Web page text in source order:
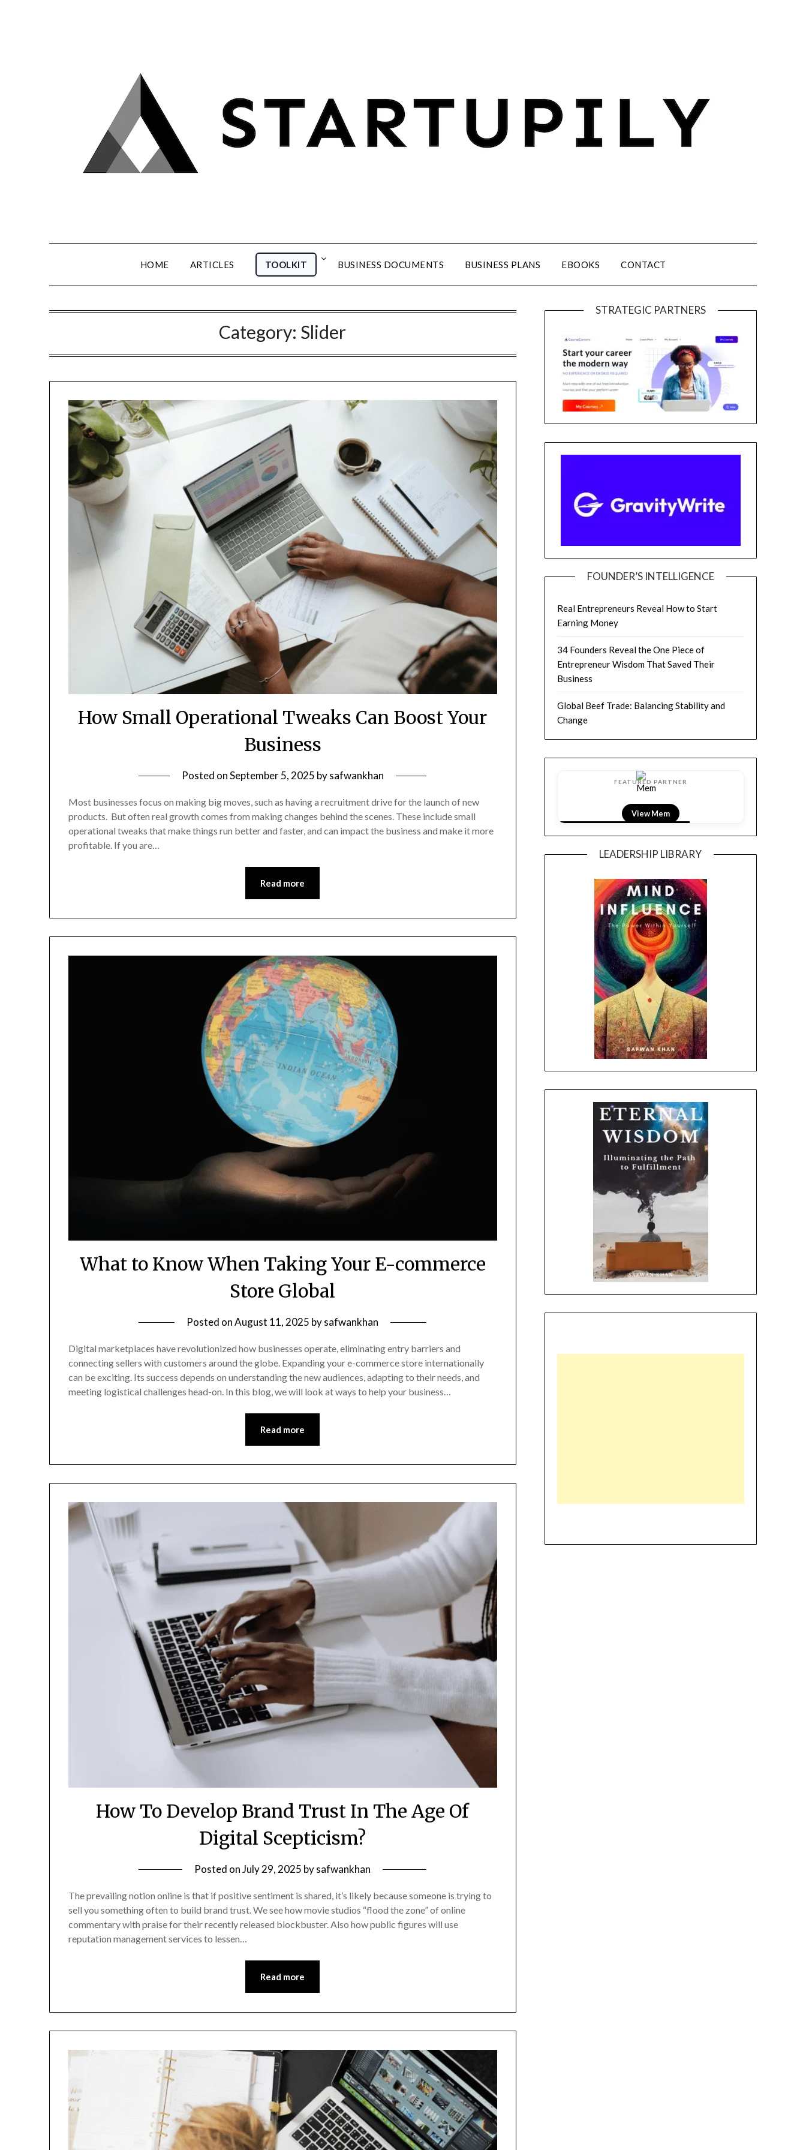
HOME ARTICLES TOOLKIT BUSINESS DOCUMENTS BUSINESS PLANS EBOOKS CONTACT
Category: Slider
How Small Operational Tweaks Can Boost Your
Business
Posted onSeptember 5, 2025 bysafwankhan
Most businesses focus on making big moves, such as having a recruitment drive for the launch of new
products. But often real growth comes from making changes behind the scenes. These include small
operational tweaks that make things run better and faster, and can impact the business and make it more
profitable. If you are…
Read more
What to Know When Taking Your E-commerce
Store Global
Posted onAugust 11, 2025 bysafwankhan
Digital marketplaces have revolutionized how businesses operate, eliminating entry barriers and
connecting sellers with customers around the globe. Expanding your e-commerce store internationally
can be exciting. Its success depends on understanding the new audiences, adapting to their needs, and
meeting logistical challenges head-on. In this blog, we will look at ways to help your business…
Read more
How To Develop Brand Trust In The Age Of
Digital Scepticism?
Posted onJuly 29, 2025 bysafwankhan
The prevailing notion online is that if positive sentiment is shared, it’s likely because someone is trying to
sell you something often to build brand trust. We see how movie studios “flood the zone” of online
commentary with praise for their recently released blockbuster. Also how public figures will use
reputation management services to lessen…
Read more
STRATEGIC PARTNERS
FOUNDER’S INTELLIGENCE
Real Entrepreneurs Reveal How to Start
Earning Money
34 Founders Reveal the One Piece of
Entrepreneur Wisdom That Saved Their
Business
Global Beef Trade: Balancing Stability and
Change
FEATURED PARTNER
View LightField
LEADERSHIP LIBRARY